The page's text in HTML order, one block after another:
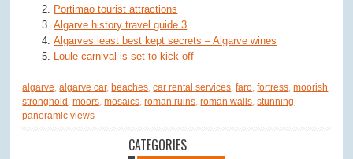
Portimao tourist attractions
Algarve history travel guide 3
Algarves least best kept secrets – Algarve wines
Loule carnival is set to kick off
algarve,algarve car,beaches,car rental services,faro,fortress,moorish
stronghold,moors,mosaics,roman ruins,roman walls,stunning
panoramic views
CATEGORIES